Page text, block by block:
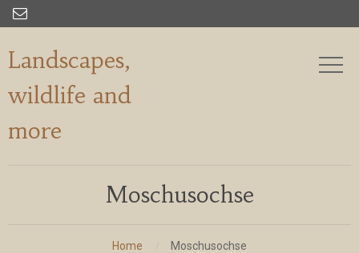

Landscapes,
wildlife and
more
Moschusochse
Home Moschusochse